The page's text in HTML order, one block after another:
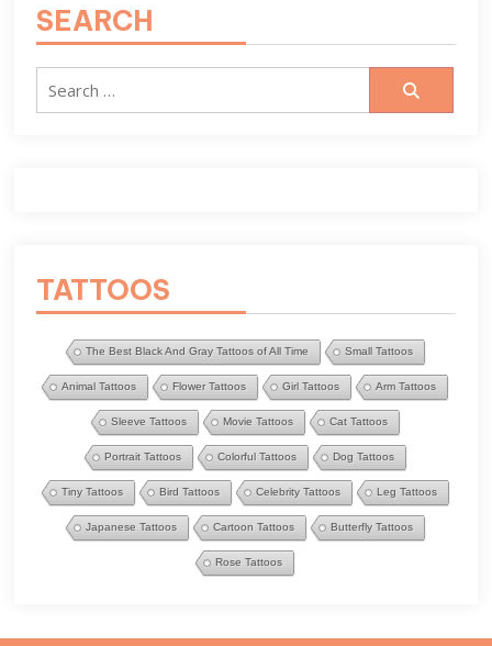
SEARCH
Search
for:
TATTOOS
The Best Black And Gray Tattoos of All Time Small Tattoos
Animal Tattoos Flower Tattoos Girl Tattoos Arm Tattoos
Sleeve Tattoos Movie Tattoos Cat Tattoos
Portrait Tattoos Colorful Tattoos Dog Tattoos
Tiny Tattoos Bird Tattoos Celebrity Tattoos Leg Tattoos
Japanese Tattoos Cartoon Tattoos Butterfly Tattoos
Rose Tattoos